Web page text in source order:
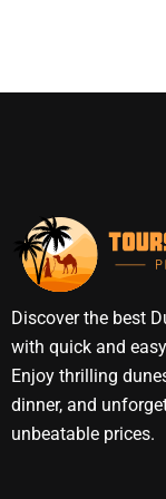
Discover the best
with quick and
Enjoy thrilling
dinner, and
unbeatable prices.